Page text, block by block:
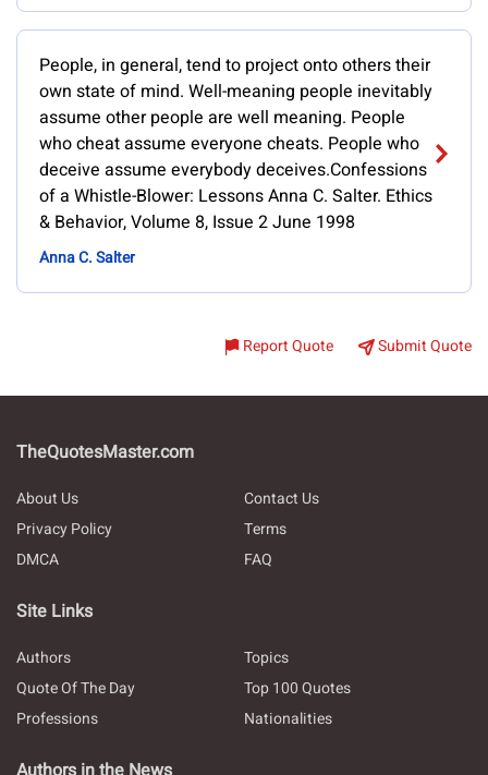
People, in general, tend to project onto others their
own state of mind. Well-meaning people inevitably
assume other people are well meaning. People
who cheat assume everyone cheats. People who
deceive assume everybody deceives.Confessions
of a Whistle-Blower: Lessons Anna C. Salter. Ethics
& Behavior, Volume 8, Issue 2 June 1998
Anna C. Salter
Report Quote Submit Quote
TheQuotesMaster.com
About Us
Contact Us
Privacy Policy
Terms
DMCA
FAQ
Site Links
Authors
Topics
Quote Of The Day
Top 100 Quotes
Professions
Nationalities